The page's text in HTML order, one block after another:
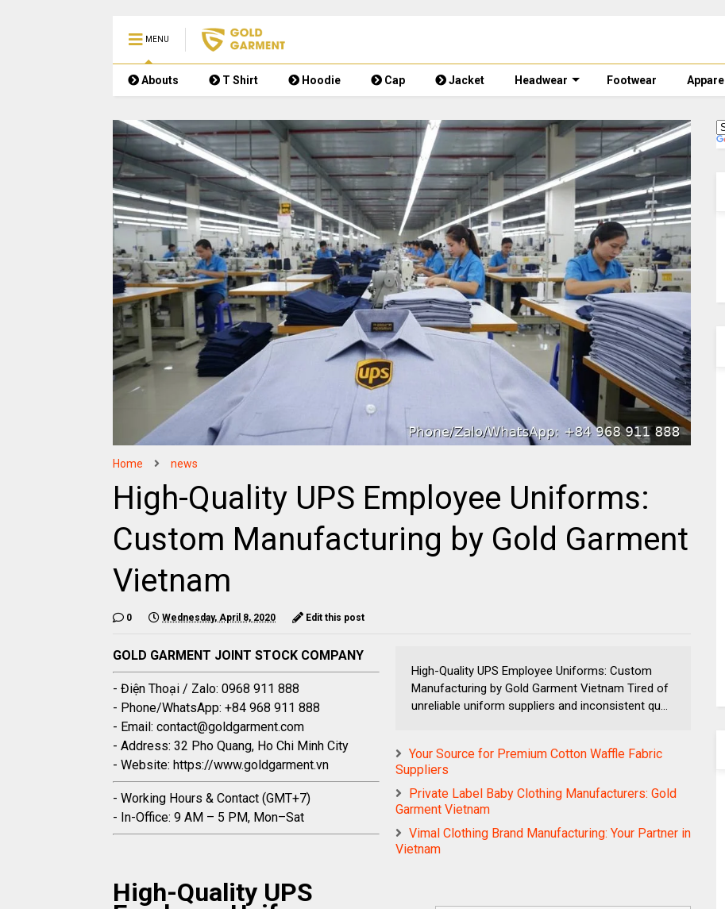
MENU
Abouts T Shirt Hoodie Cap Jacket Headwear Footwear Apparel
Home news
High-Quality UPS Employee Uniforms:
Custom Manufacturing by Gold Garment
Vietnam
0 Wednesday, April 8, 2020 Edit this post
GOLD GARMENT JOINT STOCK COMPANY
- Điện Thoại / Zalo: 0968 911 888
- Phone/WhatsApp: +84 968 911 888
- Email: contact@goldgarment.com
- Address: 32 Pho Quang, Ho Chi Minh City
- Website: https://www.goldgarment.vn
- Working Hours & Contact (GMT+7)
- In-Office: 9 AM – 5 PM, Mon–Sat
High-Quality UPS Employee Uniforms: Custom
Manufacturing by Gold Garment Vietnam Tired of
unreliable uniform suppliers and inconsistent qu...
Your Source for Premium Cotton Waffle Fabric
Suppliers
Private Label Baby Clothing Manufacturers: Gold
Garment Vietnam
Vimal Clothing Brand Manufacturing: Your Partner in
Vietnam
High-Quality UPS